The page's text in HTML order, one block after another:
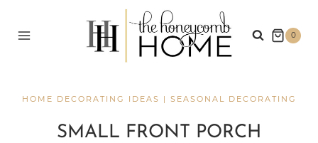
0
HOME DECORATING IDEAS | SEASONAL DECORATING
SMALL FRONT PORCH